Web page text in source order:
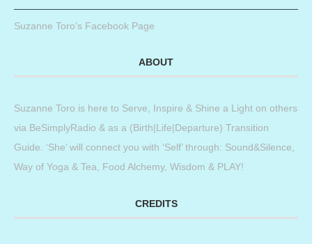
Suzanne Toro’s Facebook Page
ABOUT
Suzanne Toro is here to Serve, Inspire & Shine a Light on others
via BeSimplyRadio & as a (Birth|Life|Departure) Transition
Guide. ‘She’ will connect you with ‘Self’ through: Sound&Silence,
Way of Yoga & Tea, Food Alchemy, Wisdom & PLAY!
CREDITS